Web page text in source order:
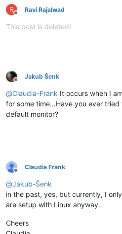
R
Offline
Ravi Rajalwad
This post is deleted!
Offline
Jakub Šenk
@Claudia-Frank It occurs when I
for some time…Have you ever
default monitor?
Offline
Claudia Frank
@Jakub-Šenk
in the past, yes, but currently, I
are setup with Linux anyway.
Cheers